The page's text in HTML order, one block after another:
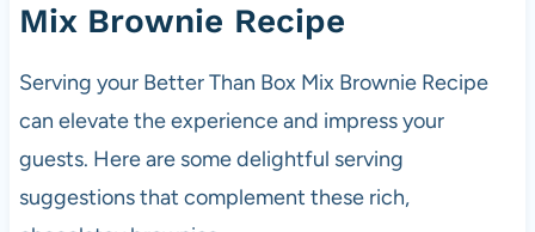
Mix Brownie Recipe
Serving your Better Than Box Mix Brownie Recipe
can elevate the experience and impress your
guests. Here are some delightful serving
suggestions that complement these rich,